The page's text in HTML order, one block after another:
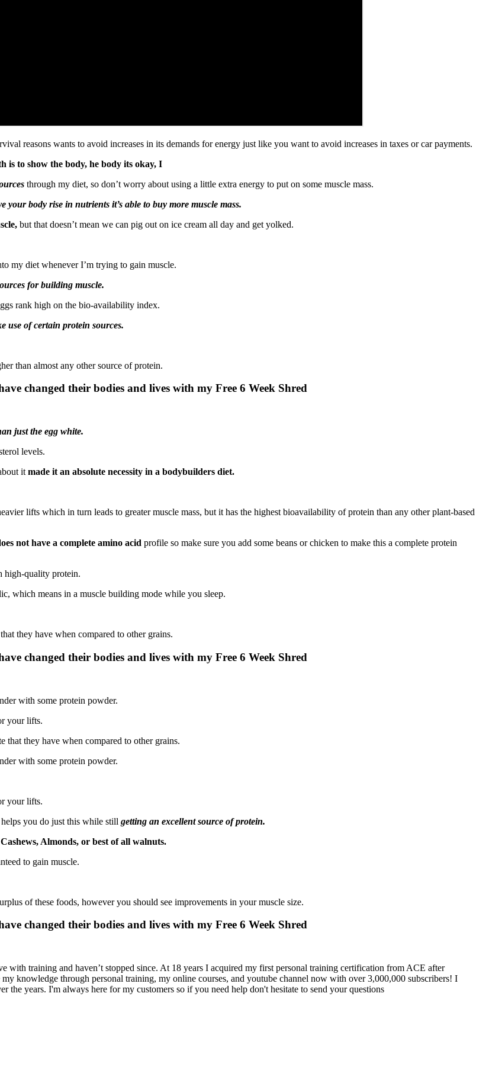
reasons wants to avoid increases in its demands for energy just like you want to avoid increases in taxes or car payments.
is to show the body, he body its okay, I
through my diet, so don’t worry about using a little extra energy to put on some muscle mass.
your body rise in nutrients it’s able to buy more muscle mass.
but that doesn’t mean we can pig out on ice cream all day and get yolked.
my diet whenever I’m trying to gain muscle.
for building muscle.
rank high on the bio-availability index.
use of certain protein sources.
than almost any other source of protein.
changed their bodies and lives with my Free 6 Week Shred
just the egg white.
levels.
it made it an absolute necessity in a bodybuilders diet.
lifts which in turn leads to greater muscle mass, but it has the highest bioavailability of protein than any other plant-based
not have a complete amino acid profile so make sure you add some beans or chicken to make this a complete protein
high-quality protein.
which means in a muscle building mode while you sleep.
they have when compared to other grains.
changed their bodies and lives with my Free 6 Week Shred
with some protein powder.
your lifts.
that they have when compared to other grains.
with some protein powder.
your lifts.
you do just this while still getting an excellent source of protein.
Almonds, or best of all walnuts.
to gain muscle.
of these foods, however you should see improvements in your muscle size.
changed their bodies and lives with my Free 6 Week Shred
training and haven’t stopped since. At 18 years I acquired my first personal training certification from ACE after
knowledge through personal training, my online courses, and youtube channel now with over 3,000,000 subscribers! I
the years. I'm always here for my customers so if you need help don't hesitate to send your questions